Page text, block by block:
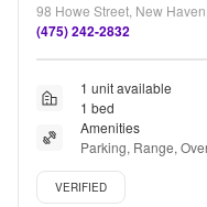
98 Howe Street, New
(475) 242-2832
1 unit available
1 bed
Amenities
Parking, Range,
Verified listing
VERIFIED